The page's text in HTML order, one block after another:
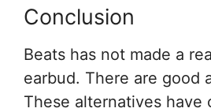
Conclusion
Beats has not made a
earbud. There are good
These alternatives have